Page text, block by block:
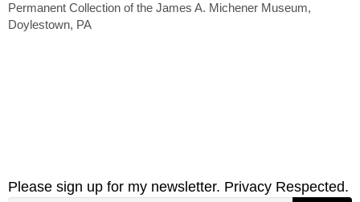
Permanent Collection of the James A. Michener Museum,
Doylestown, PA
Please sign up for my newsletter. Privacy Respected.